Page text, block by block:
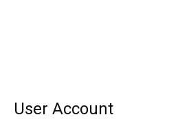
User Account